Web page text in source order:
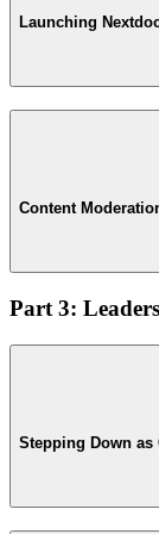
Launching
Content
Part 3:
Stepping Down as